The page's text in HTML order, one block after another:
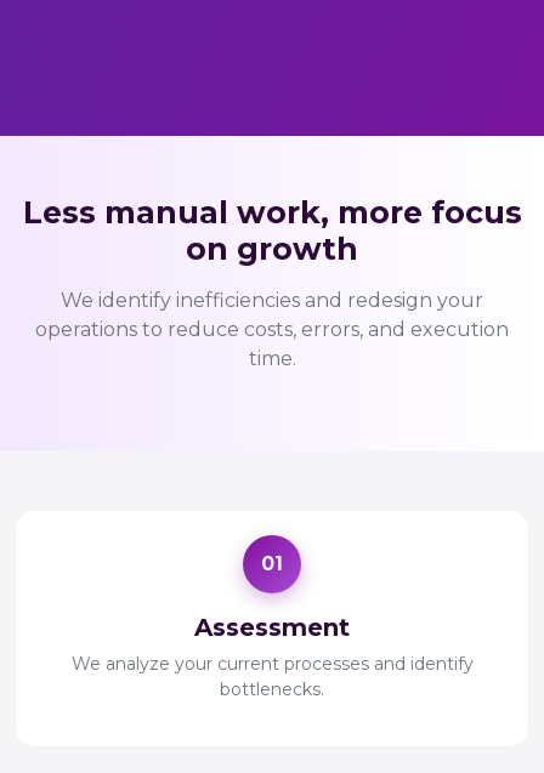
Less manual work, more focus
on growth
We identify inefficiencies and redesign your
operations to reduce costs, errors, and execution
time.
01
Assessment
We analyze your current processes and identify
bottlenecks.